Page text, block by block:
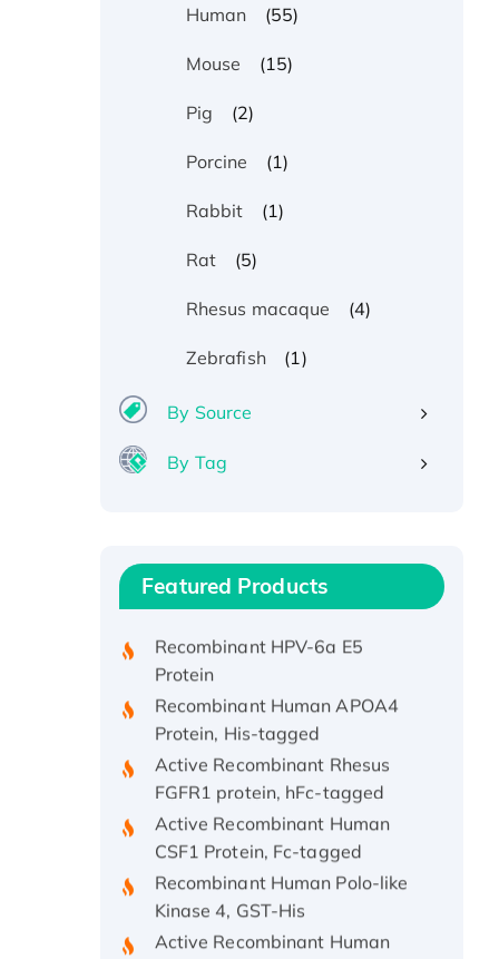
Human (55)
Mouse (15)
Pig (2)
Porcine (1)
Rabbit (1)
Rat (5)
Rhesus macaque (4)
Zebrafish (1)
By Source
By Tag
Featured Products
Recombinant Human IFNA21
Protein, His/GST-tagged
Protein
Recombinant Human APOA4
Protein, His-tagged
Active Recombinant Rhesus
FGFR1 protein, hFc-tagged
Active Recombinant Human
CSF1 Protein, Fc-tagged
Recombinant Human Polo-like
Kinase 4, GST-His
Active Recombinant Human
CES1 Protein